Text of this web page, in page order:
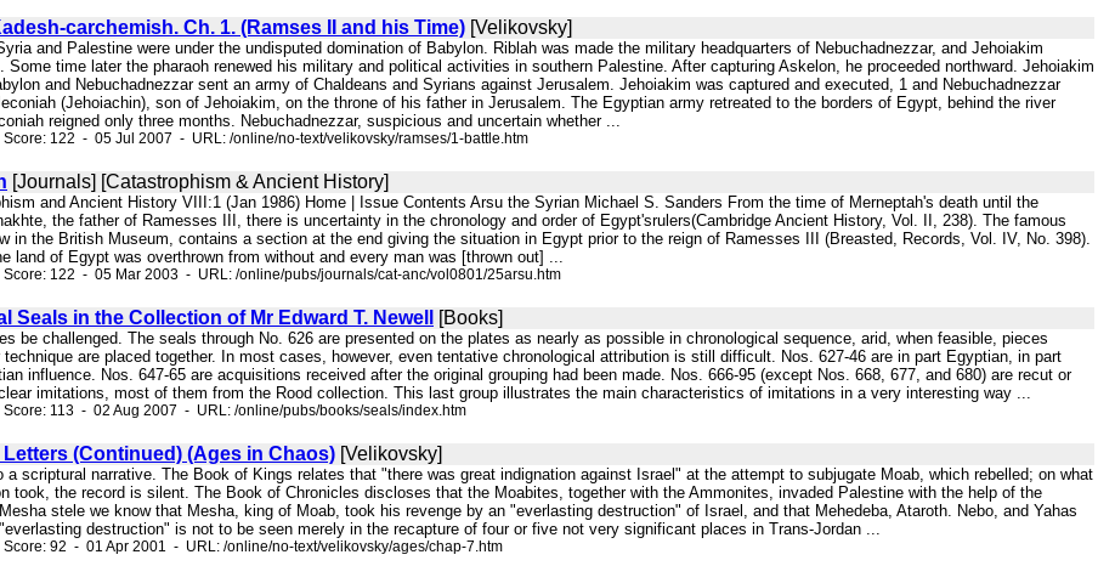
carchemish. Ch. 1. (Ramses II and his Time) [Velikovsky]
and Palestine were under the undisputed domination of Babylon. Riblah was made the military headquarters of Nebuchadnezzar, and Jehoiakim
Some time later the pharaoh renewed his military and political activities in southern Palestine. After capturing Askelon, he proceeded northward. Jehoiakim
and Nebuchadnezzar sent an army of Chaldeans and Syrians against Jerusalem. Jehoiakim was captured and executed, 1 and Nebuchadnezzar
(Jehoiachin), son of Jehoiakim, on the throne of his father in Jerusalem. The Egyptian army retreated to the borders of Egypt, behind the river
reigned only three months. Nebuchadnezzar, suspicious and uncertain whether ...
122 - 05 Jul 2007 - URL: /online/no-text/velikovsky/ramses/1-battle.htm
[Journals] [Catastrophism & Ancient History]
and Ancient History VIII:1 (Jan 1986) Home | Issue Contents Arsu the Syrian Michael S. Sanders From the time of Merneptah's death until the
the father of Ramesses III, there is uncertainty in the chronology and order of Egypt'srulers(Cambridge Ancient History, Vol. II, 238). The famous
in the British Museum, contains a section at the end giving the situation in Egypt prior to the reign of Ramesses III (Breasted, Records, Vol. IV, No. 398).
land of Egypt was overthrown from without and every man was [thrown out] ...
122 - 05 Mar 2003 - URL: /online/pubs/journals/cat-anc/vol0801/25arsu.htm
Seals in the Collection of Mr Edward T. Newell [Books]
be challenged. The seals through No. 626 are presented on the plates as nearly as possible in chronological sequence, arid, when feasible, pieces
are placed together. In most cases, however, even tentative chronological attribution is still difficult. Nos. 627-46 are in part Egyptian, in part
influence. Nos. 647-65 are acquisitions received after the original grouping had been made. Nos. 666-95 (except Nos. 668, 677, and 680) are recut or
imitations, most of them from the Rood collection. This last group illustrates the main characteristics of imitations in a very interesting way ...
113 - 02 Aug 2007 - URL: /online/pubs/books/seals/index.htm
(Continued) (Ages in Chaos) [Velikovsky]
a scriptural narrative. The Book of Kings relates that "there was great indignation against Israel" at the attempt to subjugate Moab, which rebelled; on what
took, the record is silent. The Book of Chronicles discloses that the Moabites, together with the Ammonites, invaded Palestine with the help of the
stele we know that Mesha, king of Moab, took his revenge by an "everlasting destruction" of Israel, and that Mehedeba, Ataroth. Nebo, and Yahas
destruction" is not to be seen merely in the recapture of four or five not very significant places in Trans-Jordan ...
92 - 01 Apr 2001 - URL: /online/no-text/velikovsky/ages/chap-7.htm